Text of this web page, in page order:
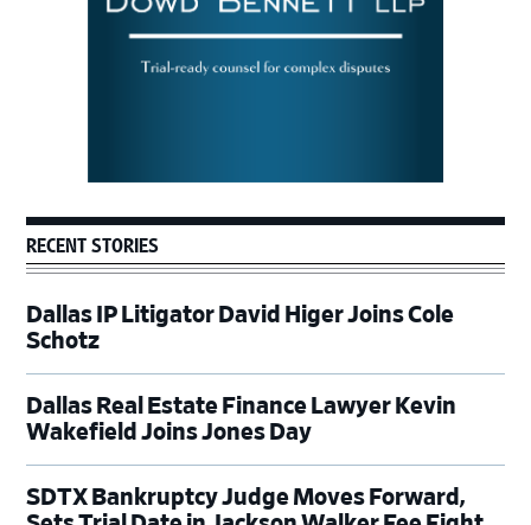
RECENT STORIES
Dallas IP Litigator David Higer Joins Cole
Schotz
Dallas Real Estate Finance Lawyer Kevin
Wakefield Joins Jones Day
SDTX Bankruptcy Judge Moves Forward,